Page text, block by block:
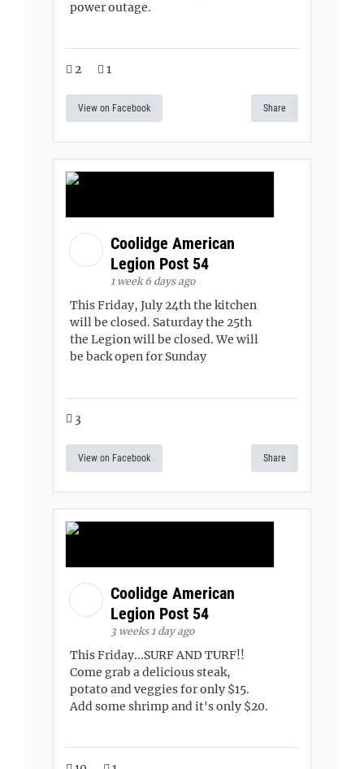
power outage.
2 1
View on Facebook Share
Coolidge American
Legion Post 54
1 week 6 days ago
This Friday, July 24th the kitchen
will be closed. Saturday the 25th
the Legion will be closed. We will
be back open for Sunday
3
View on Facebook Share
Coolidge American
Legion Post 54
3 weeks 1 day ago
This Friday...SURF AND TURF!!
Come grab a delicious steak,
potato and veggies for only $15.
Add some shrimp and it's only $20.